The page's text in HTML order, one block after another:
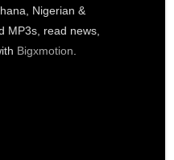
Nigerian &
MP3s, read news,
Bigxmotion